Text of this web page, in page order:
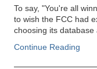
To say, "You're all
to wish the FCC had
choosing its database
Continue Reading